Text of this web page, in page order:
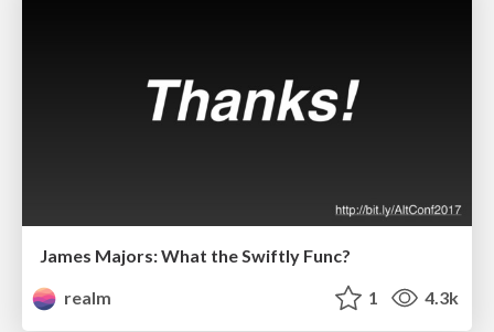
James Majors: What the Swiftly Func?
realm
1 4.3k